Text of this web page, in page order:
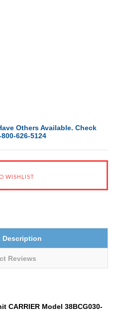
Others Available. Check
626-5124
Description
Reviews
CARRIER Model 38BCG030-